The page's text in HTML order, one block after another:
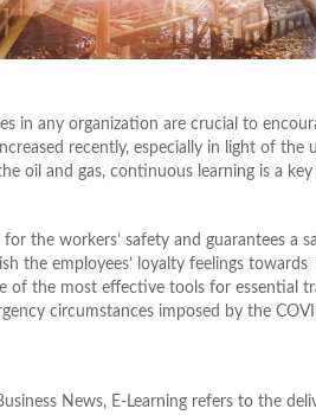
in any organization are crucial to
recently, especially in light of the
oil and gas, continuous learning is a
for the workers’ safety and guarantees a
the employees’ loyalty feelings
of the most effective tools for essential
circumstances imposed by the
News, E-Learning refers to the